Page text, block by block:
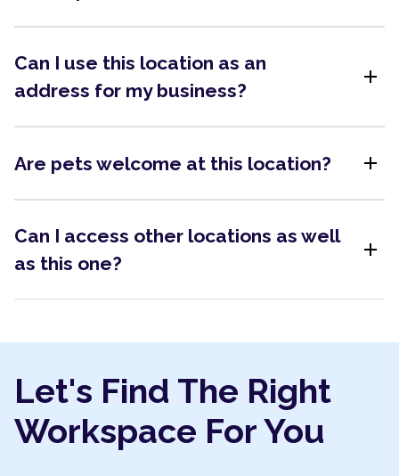
Can I use this location as an
address for my business?
add
Are pets welcome at this location? add
Can I access other locations as well
as this one?
add
Let's Find The Right
Workspace For You